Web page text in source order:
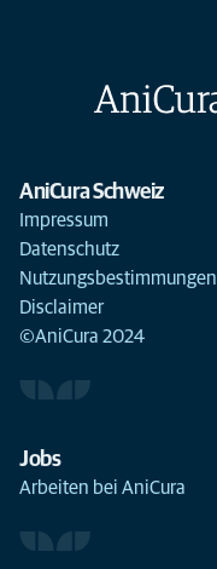
AniCura Schweiz
Impressum
Datenschutz
Nutzungsbestimmungen
Disclaimer
©AniCura 2024
Jobs
Arbeiten bei AniCura